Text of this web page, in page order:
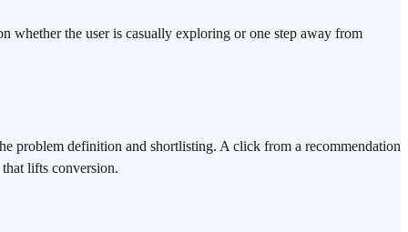
whether the user is casually exploring or one step away from
problem definition and shortlisting. A click from a recommendation
lifts conversion.